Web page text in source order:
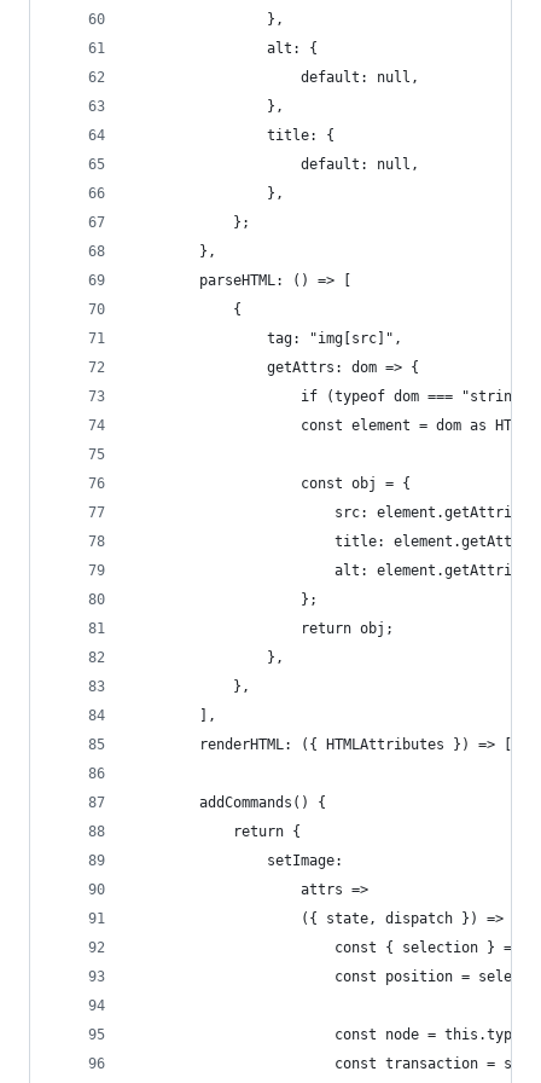
				},
				alt: {
					default: null,
				},
				title: {
					default: null,
				},
			};
		},
		parseHTML: () => [
			{
				tag: "img[src]",
				getAttrs: dom => {
if (typeof dom ===
const element = dom as
					const obj = {
src:
title:
alt:
					};
					return obj;
				},
			},
		],
renderHTML: ({ HTMLAttributes }) =>
		addCommands() {
			return {
				setImage:
					attrs =>
					({ state, dispatch }) => {
const { selection } =
const position =
const node =
const transaction =